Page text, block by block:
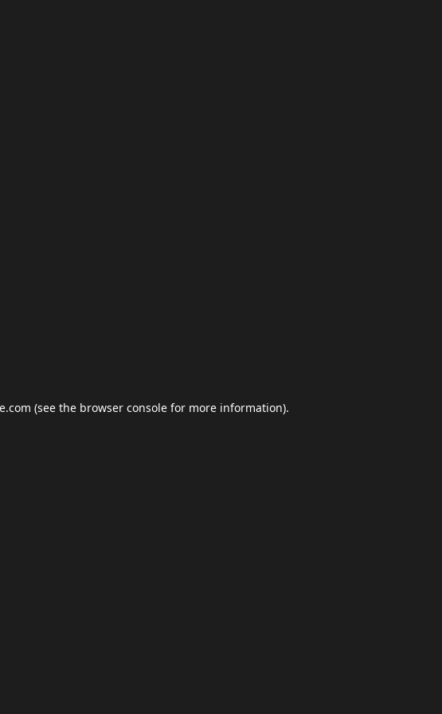
(see the browser console for more information).